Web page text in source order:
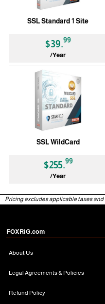
SSL Standard 1 Site
$39.99
/Year
SSL WildCard
$255.99
/Year
Pricing excludes applicable taxes and
FOXRiG.com
About Us
Legal Agreements & Policies
Refund Policy